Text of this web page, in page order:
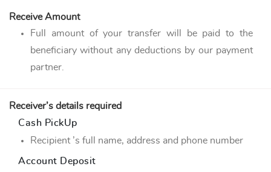
Receive Amount
Full amount of your transfer will be paid to the
beneficiary without any deductions by our payment
partner.
Receiver’s details required
Cash PickUp
Recipient ’s full name, address and phone number
Account Deposit